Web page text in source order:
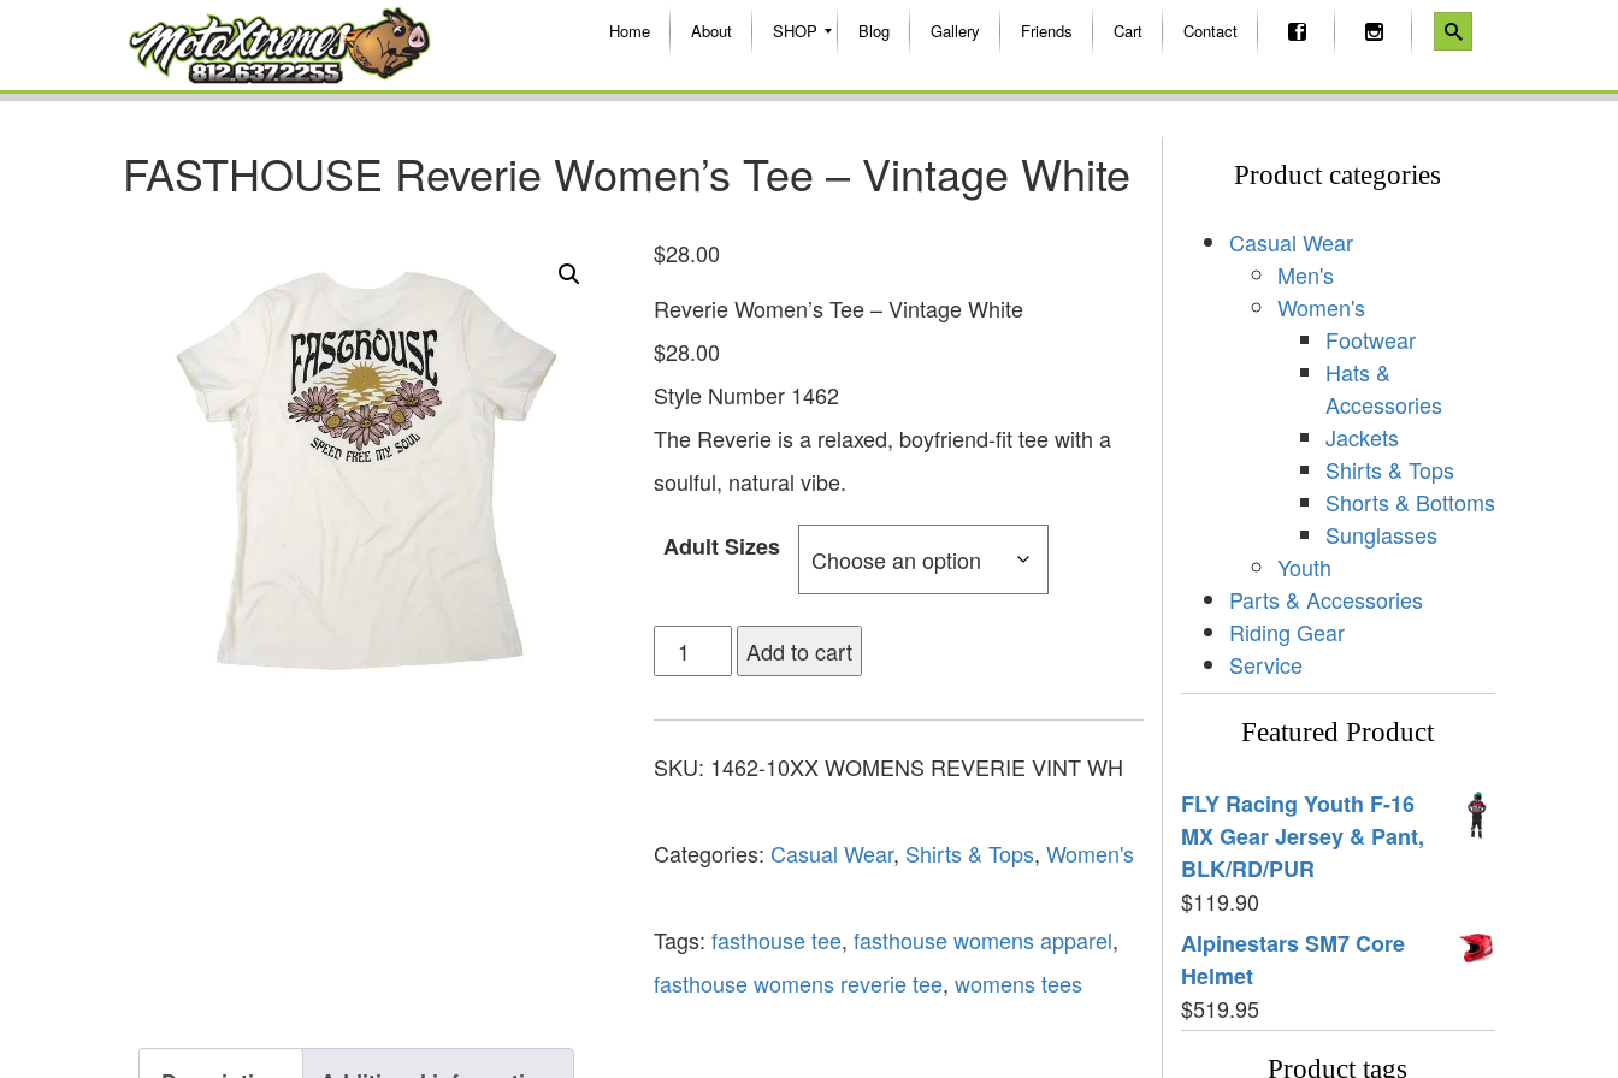
Home About SHOP Blog Gallery Friends Cart Contact
FASTHOUSE Reverie Women’s Tee – Vintage White
$28.00
Reverie Women’s Tee – Vintage White
$28.00
Style Number 1462
The Reverie is a relaxed, boyfriend-fit tee with a
soulful, natural vibe.
Adult Sizes
Add to cart
SKU: 1462-10XX WOMENS REVERIE VINT WH
Categories: Casual Wear, Shirts & Tops, Women's
Tags: fasthouse tee, fasthouse womens apparel,
fasthouse womens reverie tee, womens tees
Product categories
Casual Wear
Men's
Women's
Footwear
Hats &
Accessories
Jackets
Shirts & Tops
Shorts & Bottoms
Sunglasses
Youth
Parts & Accessories
Riding Gear
Service
Featured Product
FLY Racing Youth F-16
MX Gear Jersey & Pant,
BLK/RD/PUR
$119.90
Alpinestars SM7 Core
Helmet
$519.95
Product tags